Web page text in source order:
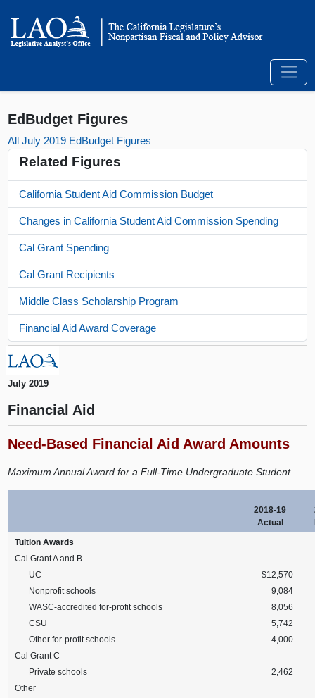
EdBudget Figures
All July 2019 EdBudget Figures
Related Figures
California Student Aid Commission Budget
Changes in California Student Aid Commission Spending
Cal Grant Spending
Cal Grant Recipients
Middle Class Scholarship Program
Financial Aid Award Coverage
July 2019
Financial Aid
Need-Based Financial Aid Award Amounts
Maximum Annual Award for a Full-Time Undergraduate Student
2018-19
Actual
Tuition Awards
Cal Grant A and B
UC
$12,570
Nonprofit schools
9,084
WASC-accredited for-profit schools
8,056
CSU
5,742
Other for-profit schools
4,000
Cal Grant C
Private schools
2,462
Other